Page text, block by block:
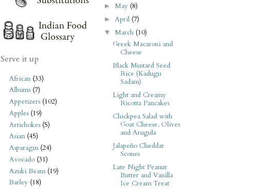
Serve it up
African (33)
Albums (7)
Appetizers (102)
Apples (19)
Artichokes (5)
Asian (45)
Asparagus (24)
Avocado (31)
Azuki Beans (19)
Barley (18)
► May (8)
► April (7)
▼March (10)
Greek Macaroni and
Cheese
Black Mustard Seed
Rice (Kadugu
Sadam)
Light and Creamy
Ricotta Pancakes
Chickpea Salad with
Goat Cheese, Olives
and Arugula
Jalapeño Cheddar
Scones
Late Night Peanut
Butter and Vanilla
Ice Cream Treat